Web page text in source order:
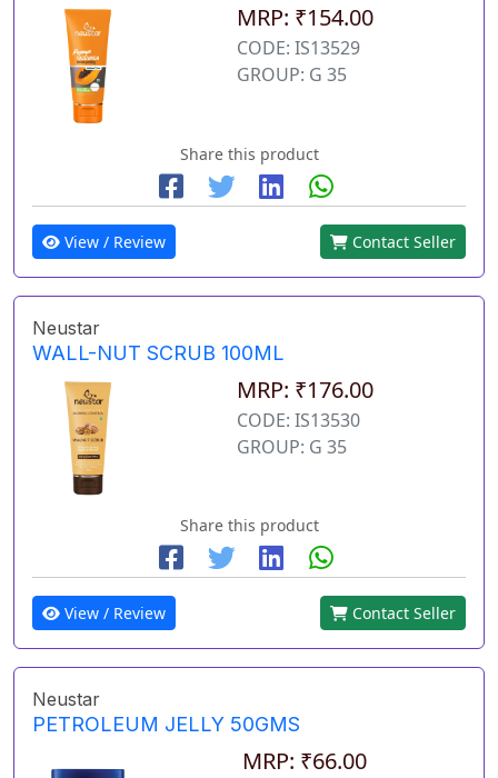
MRP: ₹154.00
CODE: IS13529
GROUP: G 35
Share this product
View / Review Contact Seller
Neustar
WALL-NUT SCRUB 100ML
MRP: ₹176.00
CODE: IS13530
GROUP: G 35
Share this product
View / Review Contact Seller
Neustar
PETROLEUM JELLY 50GMS
MRP: ₹66.00